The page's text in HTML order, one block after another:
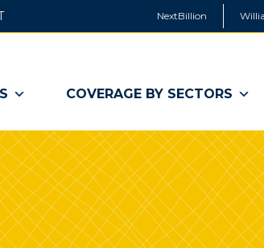
NextBillion
COVERAGE BY SECTORS